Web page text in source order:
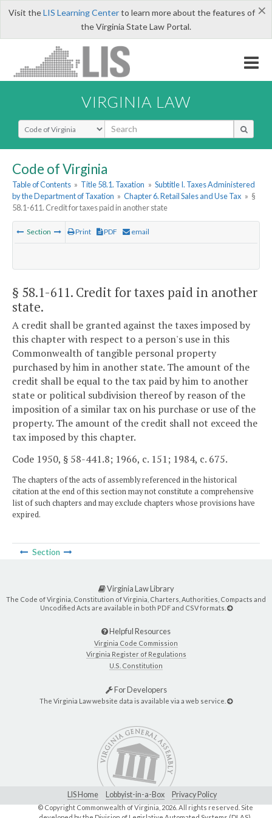
×
Visit theLIS Learning Centerto learn more about the features of
the Virginia State Law Portal.
VIRGINIA LAW
Select Search Type
Code of Virginia
Table of Contents » Title 58.1. Taxation » Subtitle I. Taxes Administered
by the Department of Taxation » Chapter 6. Retail Sales and Use Tax » §
58.1-611. Credit for taxes paid in another state
Section Print PDF email
§ 58.1-611. Credit for taxes paid in another
state.
A credit shall be granted against the taxes imposed by
this chapter with respect to a person's use in this
Commonwealth of tangible personal property
purchased by him in another state. The amount of the
credit shall be equal to the tax paid by him to another
state or political subdivision thereof by reason of the
imposition of a similar tax on his purchase or use of the
property. The amount of the credit shall not exceed the
tax imposed by this chapter.
Code 1950, § 58-441.8; 1966, c. 151; 1984, c. 675.
The chapters of the acts of assembly referenced in the historical
citation at the end of this section may not constitute a comprehensive
list of such chapters and may exclude chapters whose provisions have
expired.
Section
Virginia Law Library
The Code of Virginia, Constitution of Virginia, Charters, Authorities, Compacts and
Uncodified Acts are available in both PDF and CSV formats.
Helpful Resources
Virginia Code Commission
Virginia Register of Regulations
U.S. Constitution
For Developers
The Virginia Law website data is available via a web service.
LIS Home Lobbyist-in-a-Box Privacy Policy
© Copyright Commonwealth of Virginia, 2026. All rights reserved. Site